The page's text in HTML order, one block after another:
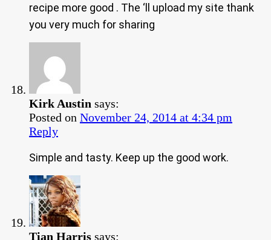
recipe more good . The ‘ll upload my site thank
you very much for sharing
Kirk Austin says:
Posted on November 24, 2014 at 4:34 pm
Reply
Simple and tasty. Keep up the good work.
Tian Harris says: